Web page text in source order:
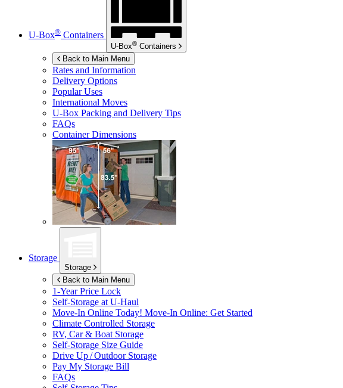
U-Box® Containers
U-Box® Containers
Back to Main Menu
Rates and Information
Delivery Options
Popular Uses
International Moves
U-Box Packing and Delivery Tips
FAQs
Container Dimensions
Storage
Storage
Back to Main Menu
1-Year Price Lock
Self-Storage at U-Haul
Move-In Online Today! Move-In Online: Get Started
Climate Controlled Storage
RV, Car & Boat Storage
Self-Storage Size Guide
Drive Up / Outdoor Storage
Pay My Storage Bill
FAQs